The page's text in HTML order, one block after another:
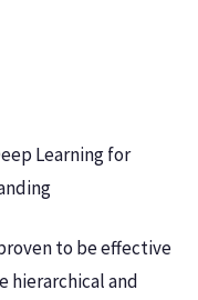
Learning for
to be effective
hierarchical and